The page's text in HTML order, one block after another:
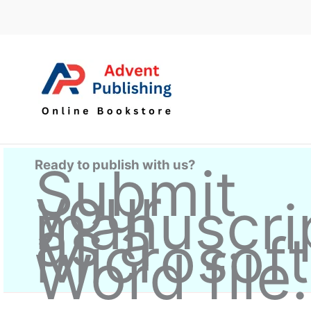
Ready to publish with us?
Submit
your
as a
Microsoft
Word file.